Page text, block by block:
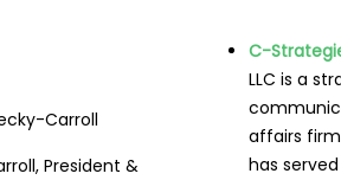
President &
C-
LLC is a
affairs
has